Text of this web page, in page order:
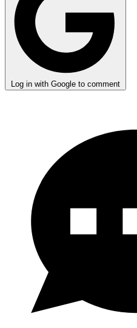
Log in with Google to comment